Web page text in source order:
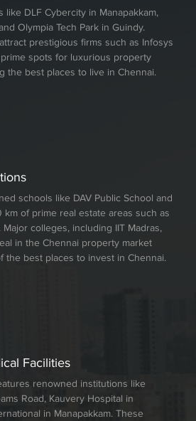
like DLF Cybercity in Manapakkam,
Olympia Tech Park in Guindy.
prestigious firms such as Infosys
spots for luxurious property
the best places to live in Chennai.
schools like DAV Public School and
km of prime real estate areas such as
colleges, including IIT Madras,
in the Chennai property market
the best places to invest in Chennai.
Facilities
renowned institutions like
Road, Kauvery Hospital in
in Manapakkam. These